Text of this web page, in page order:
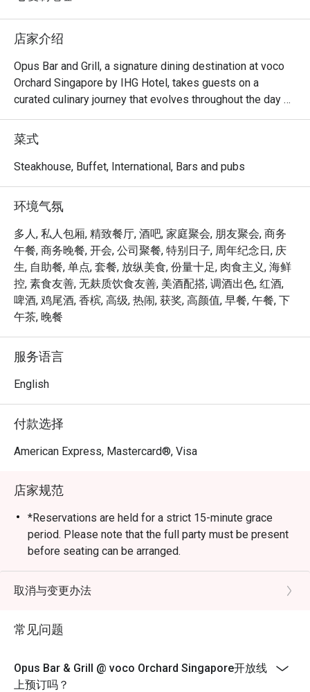
店家介绍
Opus Bar and Grill, a signature dining destination at voco
Orchard Singapore by IHG Hotel, takes guests on a
curated culinary journey that evolves throughout the day
and week.
From Monday to Friday afternoons, Opus Bar and Grill
welcomes relaxed indulgence with its All-Day Dining
menu, featuring an international array of flavours ideal for
Saturdays invite a taste of tradition with the Local High
Tea (Semi-Buffet), a leisurely afternoon that celebrates
Singapore’s rich culinary heritage in a refined setting.
As the evening falls, Opus Bar and Grill transitions into one
of Singapore’s top steakhouses. Renowned for its
expertly grilled prime cuts, sustainable seafood, and
signature sharing plates, dinner at Opus Bar and Grill is
both elevated and approachable — whether for date nights,
From casual afternoon bites to refined evening feasts,
Opus Bar and Grill offers a dynamic dining experience
菜式
Steakhouse, Buffet, International, Bars and pubs
环境气氛
多人, 私人包厢, 精致餐厅, 酒吧, 家庭聚会, 朋友聚会, 商务
午餐, 商务晚餐, 开会, 公司聚餐, 特别日子, 周年纪念日, 庆
生, 自助餐, 单点, 套餐, 放纵美食, 份量十足, 肉食主义, 海鲜
控, 素食友善, 无麸质饮食友善, 美酒配搭, 调酒出色, 红酒,
啤酒, 鸡尾酒, 香槟, 高级, 热闹, 获奖, 高颜值, 早餐, 午餐, 下
午茶, 晚餐
服务语言
English
付款选择
American Express, Mastercard®, Visa
店家规范
*Reservations are held for a strict 15-minute grace
period. Please note that the full party must be present
before seating can be arranged.
*Kindly note that the dining duration is capped at 90
minutes for up to 4 diners and 120 minutes for
*A la carte menu is available for dinner from Mondays
*Eatigo discounts are not applicable for Sharing Cuts &
Platters, Grilled Out Sunday Ala Carte,
取消与变更办法
常见问题
Opus Bar & Grill @ voco Orchard Singapore开放线
上预订吗？